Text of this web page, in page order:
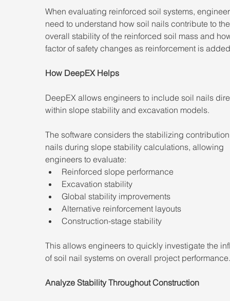
When evaluating reinforced soil systems,
need to understand how soil nails contribute to
overall stability of the reinforced soil mass and
factor of safety changes as reinforcement is
How DeepEX Helps
DeepEX allows engineers to include soil nails
within slope stability and excavation models.
The software considers the stabilizing
nails during slope stability calculations, allowing
engineers to evaluate:
Reinforced slope performance
Excavation stability
Global stability improvements
Alternative reinforcement layouts
Construction-stage stability
This allows engineers to quickly investigate the
of soil nail systems on overall project performance.
Analyze Stability Throughout Construction